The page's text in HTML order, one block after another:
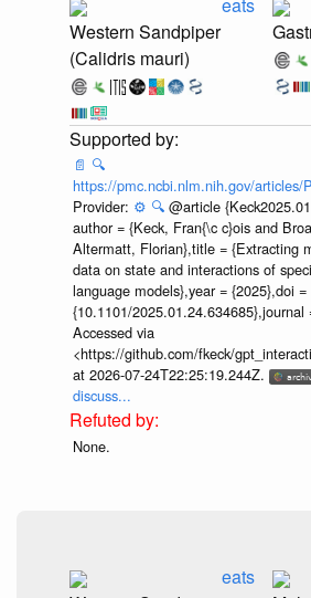
Western Sandpiper
(Calidris mauri)
📄 🔍
https://pmc.ncbi.nlm.nih.gov/articles/
Provider: ⚙️ 🔍 @article
author = {Keck, Fran{\c c}ois and
Altermatt, Florian},title = {Extracting
data on state and interactions of
language models},year = {2025},doi =
{10.1101/2025.01.24.634685},journal
Accessed via
<https://github.com/fkeck/
at 2026-07-24T22:25:19.244Z.
discuss...
None.
eats